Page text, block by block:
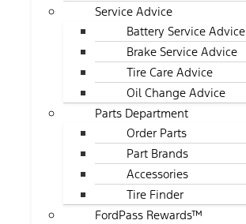
Service Advice
Battery Service Advice
Brake Service Advice
Tire Care Advice
Oil Change Advice
Parts Department
Order Parts
Part Brands
Accessories
Tire Finder
FordPass Rewards™